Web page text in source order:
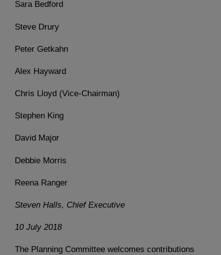
Sara Bedford
Steve Drury
Peter Getkahn
Alex Hayward
Chris Lloyd (Vice-Chairman)
Stephen King
David Major
Debbie Morris
Reena Ranger
Steven Halls, Chief Executive
10 July 2018
The Planning Committee welcomes contributions